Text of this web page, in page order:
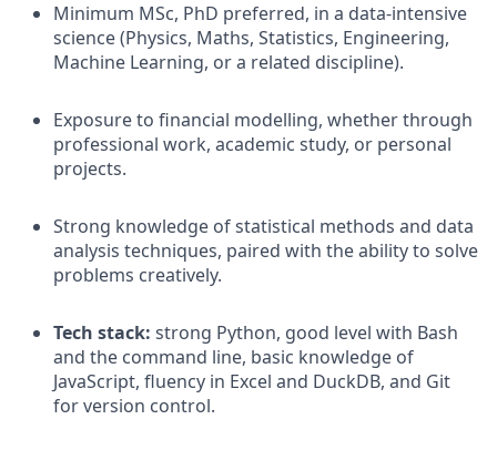
Minimum MSc, PhD preferred, in a data-intensive
science (Physics, Maths, Statistics, Engineering,
Machine Learning, or a related discipline).
Exposure to financial modelling, whether through
professional work, academic study, or personal
projects.
Strong knowledge of statistical methods and data
analysis techniques, paired with the ability to solve
problems creatively.
Tech stack: strong Python, good level with Bash
and the command line, basic knowledge of
JavaScript, fluency in Excel and DuckDB, and Git
for version control.